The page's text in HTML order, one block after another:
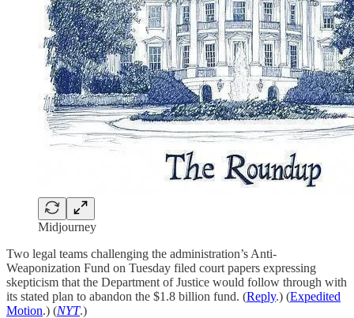
Midjourney
Two legal teams challenging the administration’s Anti-
Weaponization Fund on Tuesday filed court papers expressing
skepticism that the Department of Justice would follow through with
its stated plan to abandon the $1.8 billion fund. (Reply.) (Expedited
Motion.) (NYT.)